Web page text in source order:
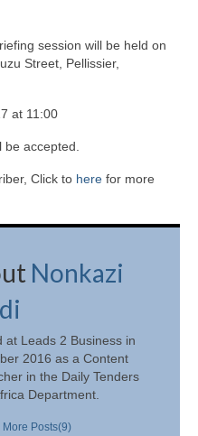
session will be held on
Street, Pellissier,
at 11:00
be accepted.
Click to here for more
Nonkazi
at Leads 2 Business in
2016 as a Content
in the Daily Tenders
Department.
More Posts(9)